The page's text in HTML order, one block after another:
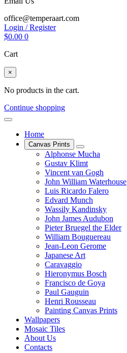
office@temperaart.com
Login / Register
$0.00 0
Cart
×
No products in the cart.
Continue shopping
Home
Canvas Prints
Alphonse Mucha
Gustav Klimt
Vincent van Gogh
John William Waterhouse
Luis Ricardo Falero
Edvard Munch
Wassily Kandinsky
John James Audubon
Pieter Bruegel the Elder
William Bouguereau
Jean-Leon Gerome
Japanese Art
Caravaggio
Hieronymus Bosch
Francisco de Goya
Paul Gauguin
Henri Rousseau
Painting Canvas Prints
Wallpapers
Mosaic Tiles
About Us
Contacts